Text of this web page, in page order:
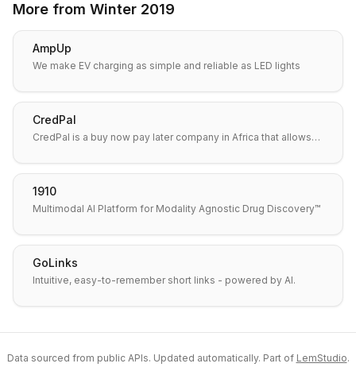
More from Winter 2019
AmpUp
We make EV charging as simple and reliable as LED lights
CredPal
CredPal is a buy now pay later company in Africa that allows…
1910
Multimodal AI Platform for Modality Agnostic Drug Discovery™
GoLinks
Intuitive, easy-to-remember short links - powered by AI.
Data sourced from public APIs. Updated automatically. Part of LemStudio.